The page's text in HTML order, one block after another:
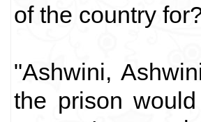
of the country
"Ashwini,
the prison